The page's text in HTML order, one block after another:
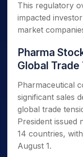
This regulatory
impacted
market
Pharma
Global Trade
Pharmaceutical
significant sales
global trade
President issued
14 countries,
August 1.